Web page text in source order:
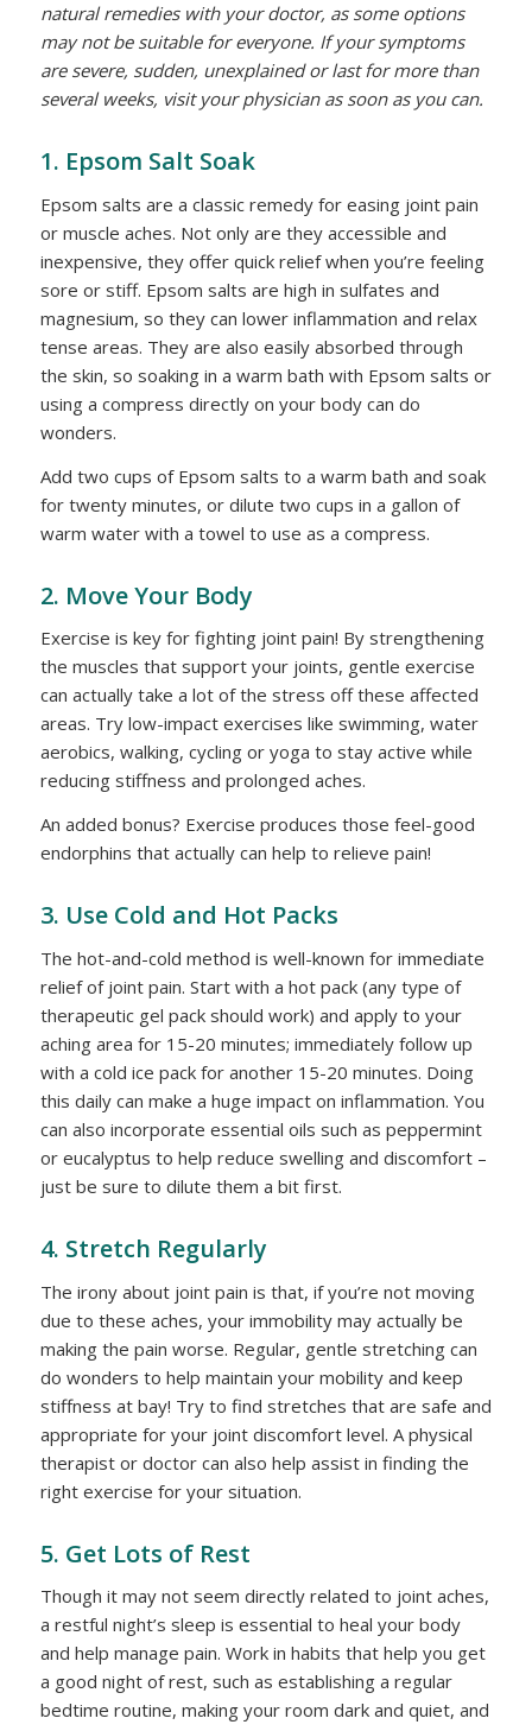
natural remedies with your doctor, as some options
may not be suitable for everyone. If your symptoms
are severe, sudden, unexplained or last for more than
several weeks, visit your physician as soon as you can.
1. Epsom Salt Soak
Epsom salts are a classic remedy for easing joint pain
or muscle aches. Not only are they accessible and
inexpensive, they offer quick relief when you’re feeling
sore or stiff. Epsom salts are high in sulfates and
magnesium, so they can lower inflammation and relax
tense areas. They are also easily absorbed through
the skin, so soaking in a warm bath with Epsom salts or
using a compress directly on your body can do
wonders.
Add two cups of Epsom salts to a warm bath and soak
for twenty minutes, or dilute two cups in a gallon of
warm water with a towel to use as a compress.
2. Move Your Body
Exercise is key for fighting joint pain! By strengthening
the muscles that support your joints, gentle exercise
can actually take a lot of the stress off these affected
areas. Try low-impact exercises like swimming, water
aerobics, walking, cycling or yoga to stay active while
reducing stiffness and prolonged aches.
An added bonus? Exercise produces those feel-good
endorphins that actually can help to relieve pain!
3. Use Cold and Hot Packs
The hot-and-cold method is well-known for immediate
relief of joint pain. Start with a hot pack (any type of
therapeutic gel pack should work) and apply to your
aching area for 15-20 minutes; immediately follow up
with a cold ice pack for another 15-20 minutes. Doing
this daily can make a huge impact on inflammation. You
can also incorporate essential oils such as peppermint
or eucalyptus to help reduce swelling and discomfort –
just be sure to dilute them a bit first.
4. Stretch Regularly
The irony about joint pain is that, if you’re not moving
due to these aches, your immobility may actually be
making the pain worse. Regular, gentle stretching can
do wonders to help maintain your mobility and keep
stiffness at bay! Try to find stretches that are safe and
appropriate for your joint discomfort level. A physical
therapist or doctor can also help assist in finding the
right exercise for your situation.
5. Get Lots of Rest
Though it may not seem directly related to joint aches,
a restful night’s sleep is essential to heal your body
and help manage pain. Work in habits that help you get
a good night of rest, such as establishing a regular
bedtime routine, making your room dark and quiet, and